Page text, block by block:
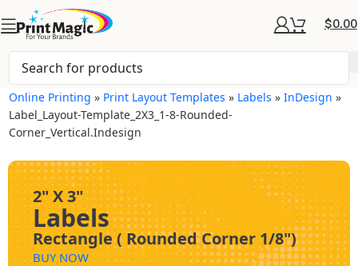
$0.00
Online Printing » Print Layout Templates » Labels »InDesign »
Label_Layout-Template_2X3_1-8-Rounded-
Corner_Vertical.indesign
2" X 3"
Labels
Rectangle ( Rounded Corner 1/8")
BUY NOW